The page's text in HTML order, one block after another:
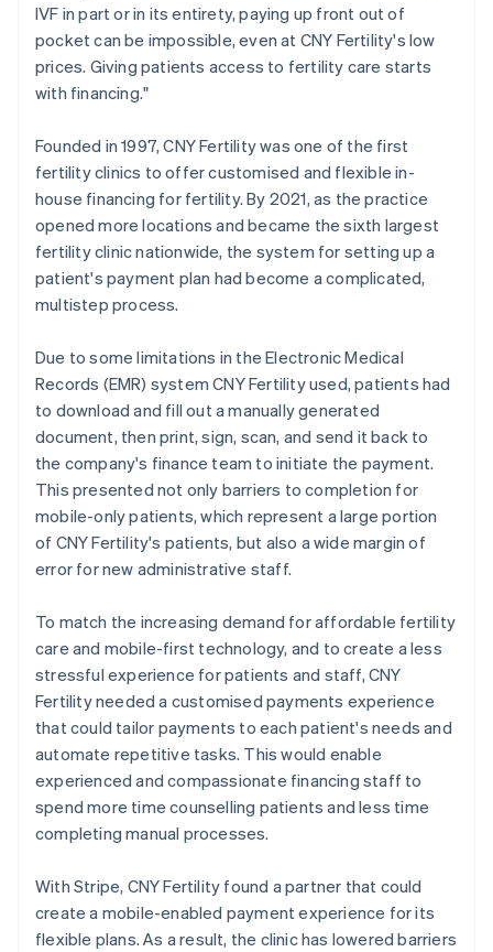
IVF in part or in its entirety, paying up front out of
pocket can be impossible, even at CNY Fertility's low
prices. Giving patients access to fertility care starts
with financing."
Founded in 1997, CNY Fertility was one of the first
fertility clinics to offer customised and flexible in-
house financing for fertility. By 2021, as the practice
opened more locations and became the sixth largest
fertility clinic nationwide, the system for setting up a
patient's payment plan had become a complicated,
multistep process.
Due to some limitations in the Electronic Medical
Records (EMR) system CNY Fertility used, patients had
to download and fill out a manually generated
document, then print, sign, scan, and send it back to
the company's finance team to initiate the payment.
This presented not only barriers to completion for
mobile-only patients, which represent a large portion
of CNY Fertility's patients, but also a wide margin of
error for new administrative staff.
To match the increasing demand for affordable fertility
care and mobile-first technology, and to create a less
stressful experience for patients and staff, CNY
Fertility needed a customised payments experience
that could tailor payments to each patient's needs and
automate repetitive tasks. This would enable
experienced and compassionate financing staff to
spend more time counselling patients and less time
completing manual processes.
With Stripe, CNY Fertility found a partner that could
create a mobile-enabled payment experience for its
flexible plans. As a result, the clinic has lowered barriers